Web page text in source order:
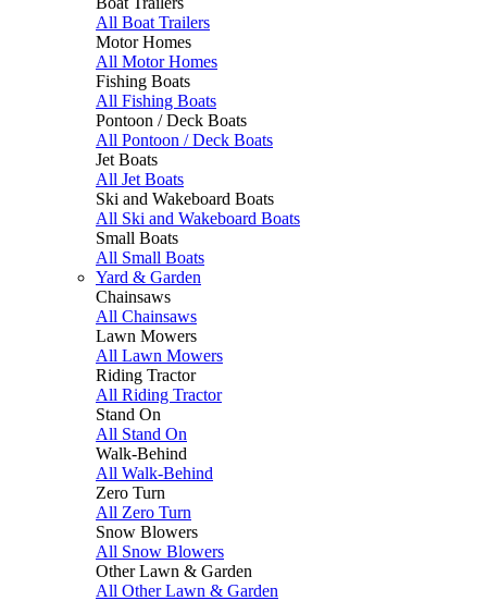
All Boat Trailers
Motor Homes
All Motor Homes
Fishing Boats
All Fishing Boats
Pontoon / Deck Boats
All Pontoon / Deck Boats
Jet Boats
All Jet Boats
Ski and Wakeboard Boats
All Ski and Wakeboard Boats
Small Boats
All Small Boats
Yard & Garden
Chainsaws
All Chainsaws
Lawn Mowers
All Lawn Mowers
Riding Tractor
All Riding Tractor
Stand On
All Stand On
Walk-Behind
All Walk-Behind
Zero Turn
All Zero Turn
Snow Blowers
All Snow Blowers
Other Lawn & Garden
All Other Lawn & Garden